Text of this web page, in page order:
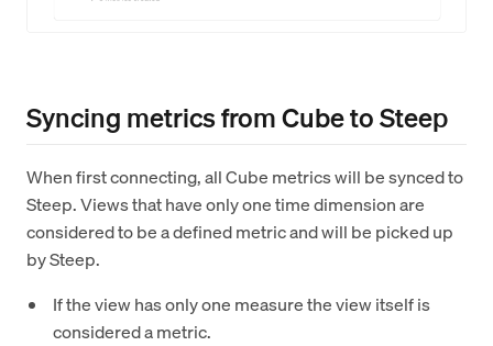
Syncing metrics from Cube to Steep
When first connecting, all Cube metrics will be synced to
Steep. Views that have only one time dimension are
considered to be a defined metric and will be picked up
by Steep.
If the view has only one measure the view itself is
considered a metric.